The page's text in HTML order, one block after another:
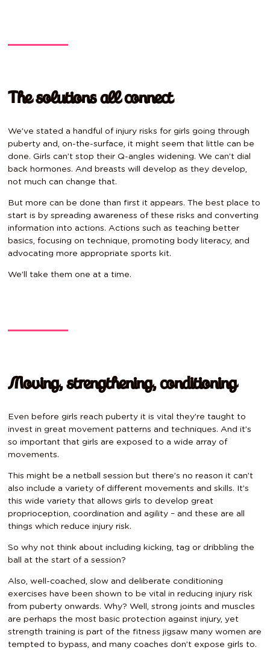
The solutions all connect
We’ve stated a handful of injury risks for girls going through
puberty and, on-the-surface, it might seem that little can be
done. Girls can’t stop their Q-angles widening. We can’t dial
back hormones. And breasts will develop as they develop,
not much can change that.
But more can be done than first it appears. The best place to
start is by spreading awareness of these risks and converting
information into actions. Actions such as teaching better
basics, focusing on technique, promoting body literacy, and
advocating more appropriate sports kit.
We’ll take them one at a time.
Moving, strengthening, conditioning
Even before girls reach puberty it is vital they’re taught to
invest in great movement patterns and techniques. And it’s
so important that girls are exposed to a wide array of
movements.
This might be a netball session but there’s no reason it can’t
also include a variety of different movements and skills. It’s
this wide variety that allows girls to develop great
proprioception, coordination and agility – and these are all
things which reduce injury risk.
So why not think about including kicking, tag or dribbling the
ball at the start of a session?
Also, well-coached, slow and deliberate conditioning
exercises have been shown to be vital in reducing injury risk
from puberty onwards. Why? Well, strong joints and muscles
are perhaps the most basic protection against injury, yet
strength training is part of the fitness jigsaw many women are
tempted to bypass, and many coaches don’t expose girls to.